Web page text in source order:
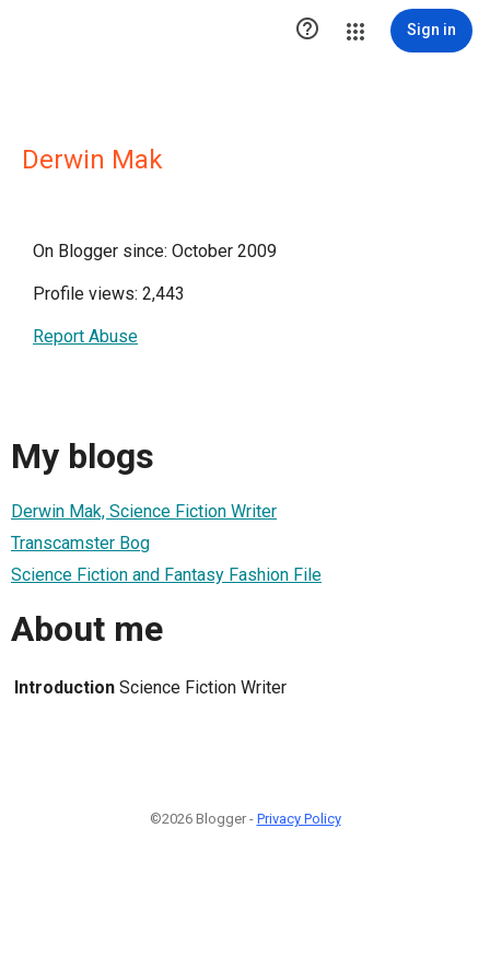
 Sign in
Derwin Mak
On Blogger since: October 2009
Profile views: 2,443
Report Abuse
My blogs
Derwin Mak, Science Fiction Writer
Transcamster Bog
Science Fiction and Fantasy Fashion File
About me
Introduction Science Fiction Writer
©2026 Blogger - Privacy Policy